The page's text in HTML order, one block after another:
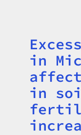
Title
in
in